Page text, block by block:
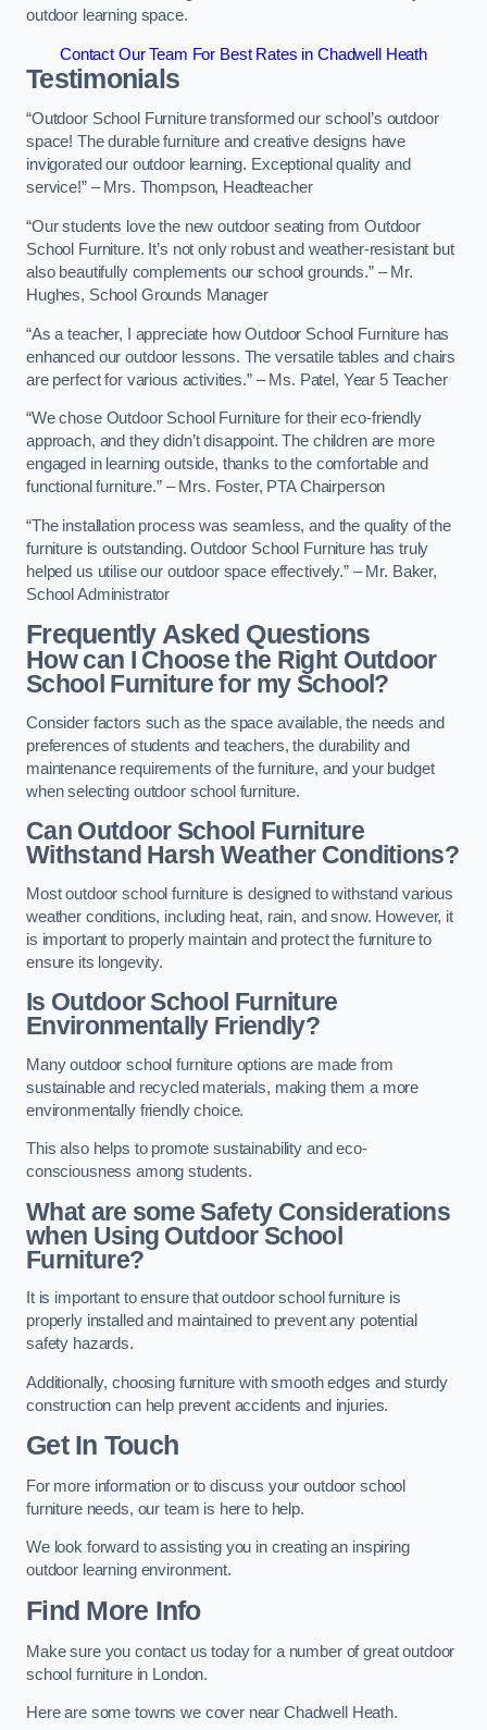
outdoor learning space.
Contact Our Team For Best Rates in Chadwell Heath
Testimonials
“Outdoor School Furniture transformed our school’s outdoor
space! The durable furniture and creative designs have
invigorated our outdoor learning. Exceptional quality and
service!” – Mrs. Thompson, Headteacher
“Our students love the new outdoor seating from Outdoor
School Furniture. It’s not only robust and weather-resistant but
also beautifully complements our school grounds.” – Mr.
Hughes, School Grounds Manager
“As a teacher, I appreciate how Outdoor School Furniture has
enhanced our outdoor lessons. The versatile tables and chairs
are perfect for various activities.” – Ms. Patel, Year 5 Teacher
“We chose Outdoor School Furniture for their eco-friendly
approach, and they didn’t disappoint. The children are more
engaged in learning outside, thanks to the comfortable and
functional furniture.” – Mrs. Foster, PTA Chairperson
“The installation process was seamless, and the quality of the
furniture is outstanding. Outdoor School Furniture has truly
helped us utilise our outdoor space effectively.” – Mr. Baker,
School Administrator
Frequently Asked Questions
How can I Choose the Right Outdoor
School Furniture for my School?
Consider factors such as the space available, the needs and
preferences of students and teachers, the durability and
maintenance requirements of the furniture, and your budget
when selecting outdoor school furniture.
Can Outdoor School Furniture
Withstand Harsh Weather Conditions?
Most outdoor school furniture is designed to withstand various
weather conditions, including heat, rain, and snow. However, it
is important to properly maintain and protect the furniture to
ensure its longevity.
Is Outdoor School Furniture
Environmentally Friendly?
Many outdoor school furniture options are made from
sustainable and recycled materials, making them a more
environmentally friendly choice.
This also helps to promote sustainability and eco-
consciousness among students.
What are some Safety Considerations
when Using Outdoor School
Furniture?
It is important to ensure that outdoor school furniture is
properly installed and maintained to prevent any potential
safety hazards.
Additionally, choosing furniture with smooth edges and sturdy
construction can help prevent accidents and injuries.
Get In Touch
For more information or to discuss your outdoor school
furniture needs, our team is here to help.
We look forward to assisting you in creating an inspiring
outdoor learning environment.
Find More Info
Make sure you contact us today for a number of great outdoor
school furniture in London.
Here are some towns we cover near Chadwell Heath.